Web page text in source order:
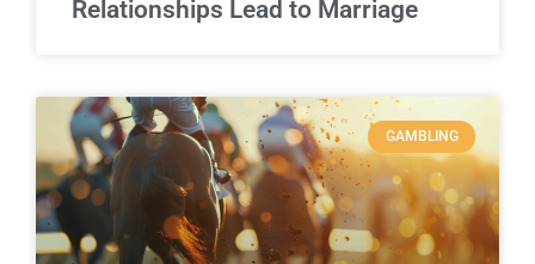
Relationships Lead to Marriage
GAMBLING